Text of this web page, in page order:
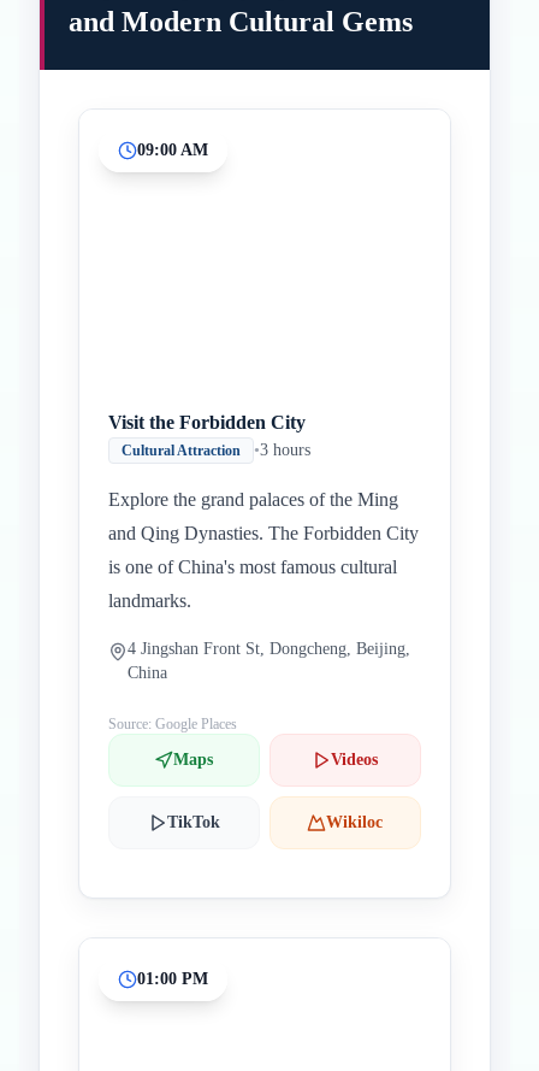
and Modern Cultural Gems
09:00 AM
Visit the Forbidden City
Cultural Attraction •3 hours
Explore the grand palaces of the Ming
and Qing Dynasties. The Forbidden City
is one of China's most famous cultural
landmarks.
4 Jingshan Front St, Dongcheng, Beijing,
China
Source: Google Places
Maps Videos
TikTok Wikiloc
01:00 PM